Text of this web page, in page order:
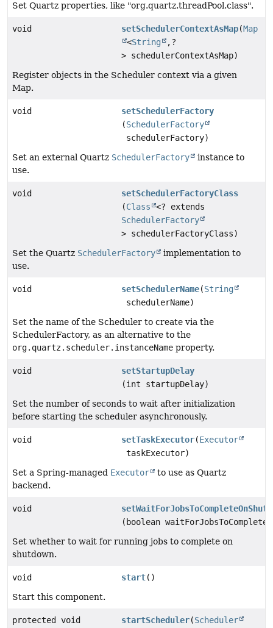
Set Quartz properties, like "org.quartz.threadPool.class".
void setSchedulerContextAsMap(Map
<String ,?
> schedulerContextAsMap)
Register objects in the Scheduler context via a given
Map.
void
setSchedulerFactory
(SchedulerFactory
schedulerFactory)
Set an external Quartz SchedulerFactory
instance to
use.
void
setSchedulerFactoryClass
(Class
<? extends
SchedulerFactory
> schedulerFactoryClass)
Set the Quartz SchedulerFactory
implementation to
use.
void setSchedulerName(String
schedulerName)
Set the name of the Scheduler to create via the
SchedulerFactory, as an alternative to the
org.quartz.scheduler.instanceName property.
void
setStartupDelay
(int startupDelay)
Set the number of seconds to wait after initialization
before starting the scheduler asynchronously.
void setTaskExecutor(Executor
taskExecutor)
Set a Spring-managed Executor
to use as Quartz
backend.
void
(boolean
Set whether to wait for running jobs to complete on
shutdown.
void start()
Start this component.
protected void startScheduler(Scheduler